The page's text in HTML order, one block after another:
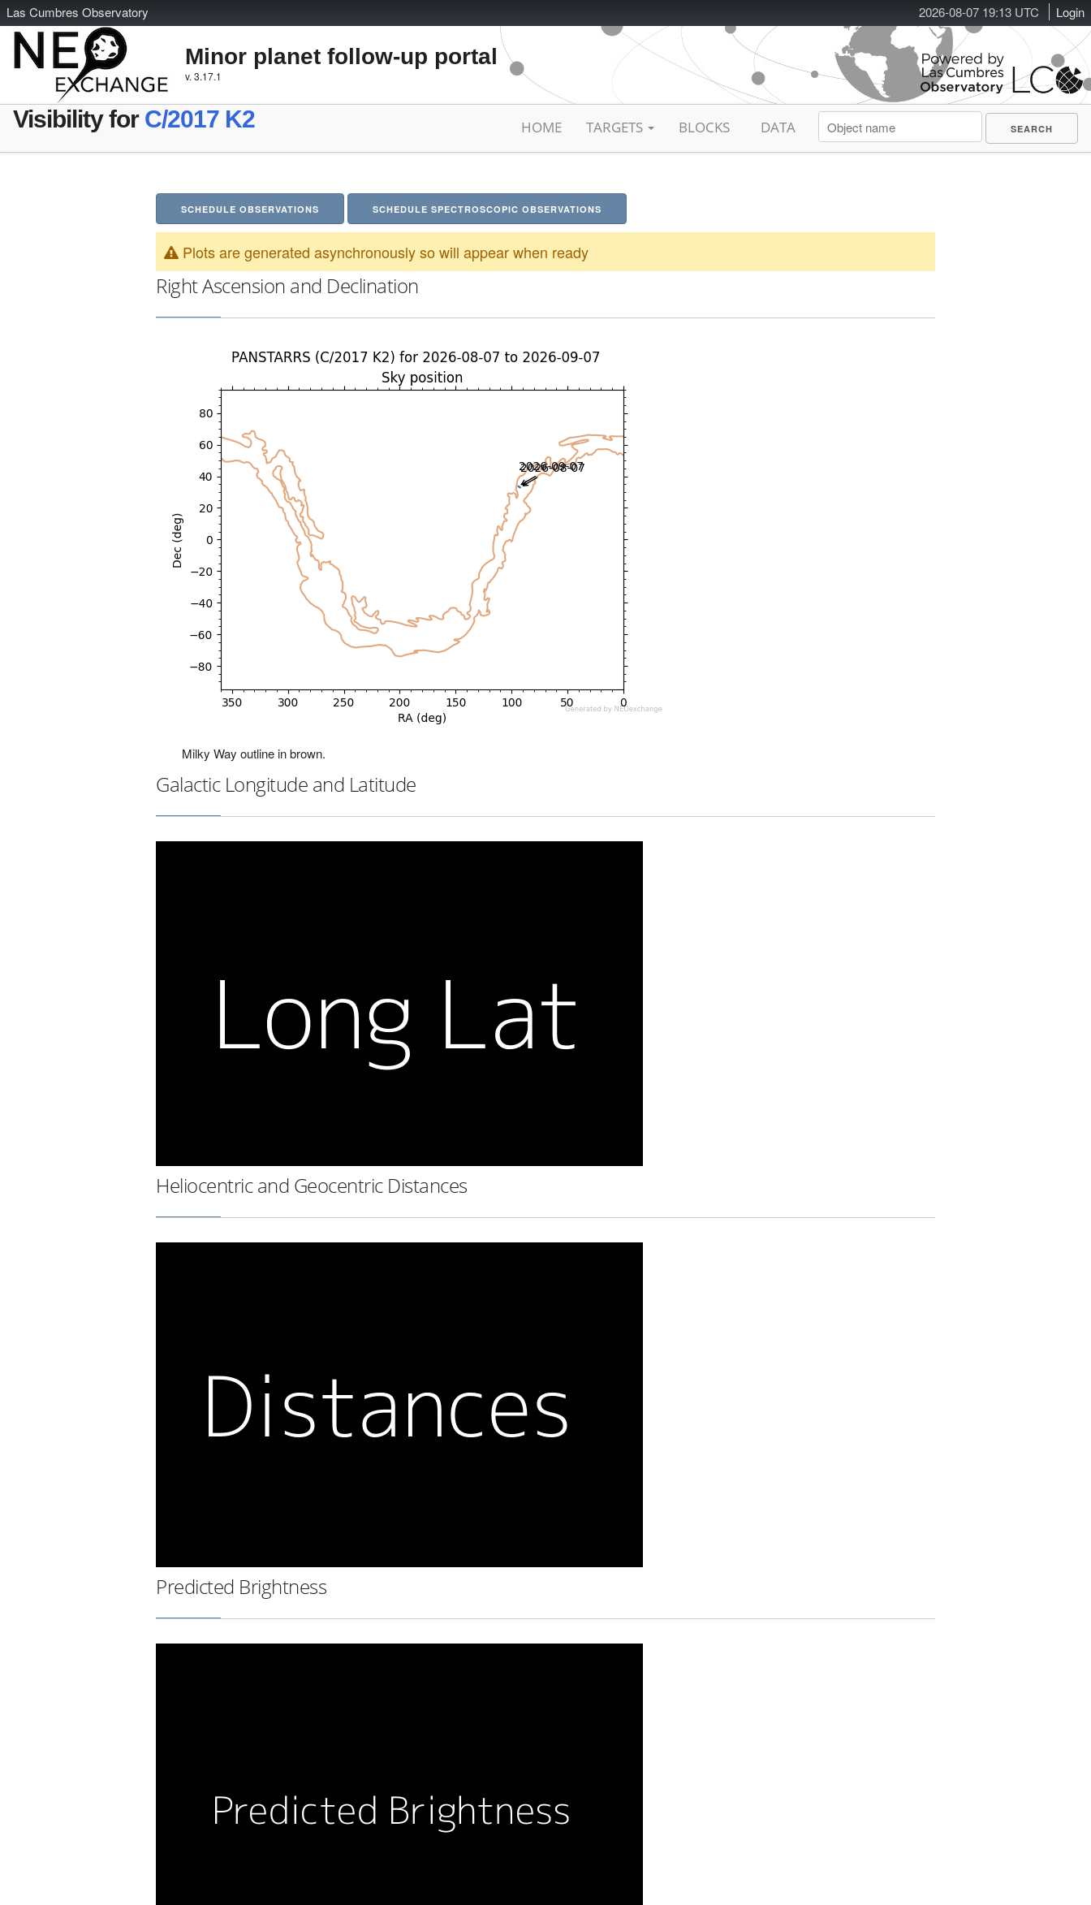
2026-08-07 19:13 UTC Login
Las Cumbres Observatory
Minor planet follow-up portal
v. 3.17.1
Visibility for C/2017 K2 HOME TARGETS BLOCKS DATA
SCHEDULE OBSERVATIONS SCHEDULE SPECTROSCOPIC OBSERVATIONS
Plots are generated asynchronously so will appear when ready
Right Ascension and Declination
Milky Way outline in brown.
Galactic Longitude and Latitude
Heliocentric and Geocentric Distances
Predicted Brightness